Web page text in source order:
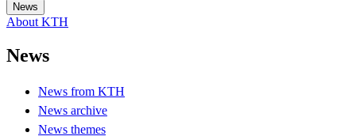
News
About KTH
News
News from KTH
News archive
News themes